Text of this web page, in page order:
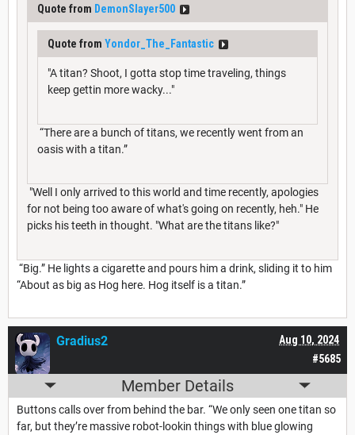
Quote from DemonSlayer500
Quote from Yondor_The_Fantastic
"A titan? Shoot, I gotta stop time traveling, things
keep gettin more wacky..."
“There are a bunch of titans, we recently went from an
oasis with a titan.”
"Well I only arrived to this world and time recently, apologies
for not being too aware of what's going on recently, heh." He
picks his teeth in thought. "What are the titans like?"
“Big.” He lights a cigarette and pours him a drink, sliding it to him
“About as big as Hog here. Hog itself is a titan.”
#5685
Aug 10, 2024
Gradius2
Member Details
Buttons calls over from behind the bar. “We only seen one titan so
far, but they’re massive robot-lookin things with blue glowing